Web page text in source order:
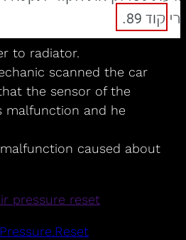
to radiator.
scanned the car
the sensor of the
malfunction and he
caused about
pressure reset